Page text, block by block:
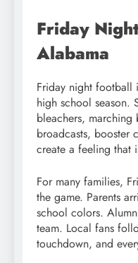
Friday
Alabama
Friday night football
high school season.
bleachers,
broadcasts, booster
create a feeling that
For many families,
the game. Parents
school colors.
team. Local fans
touchdown, and